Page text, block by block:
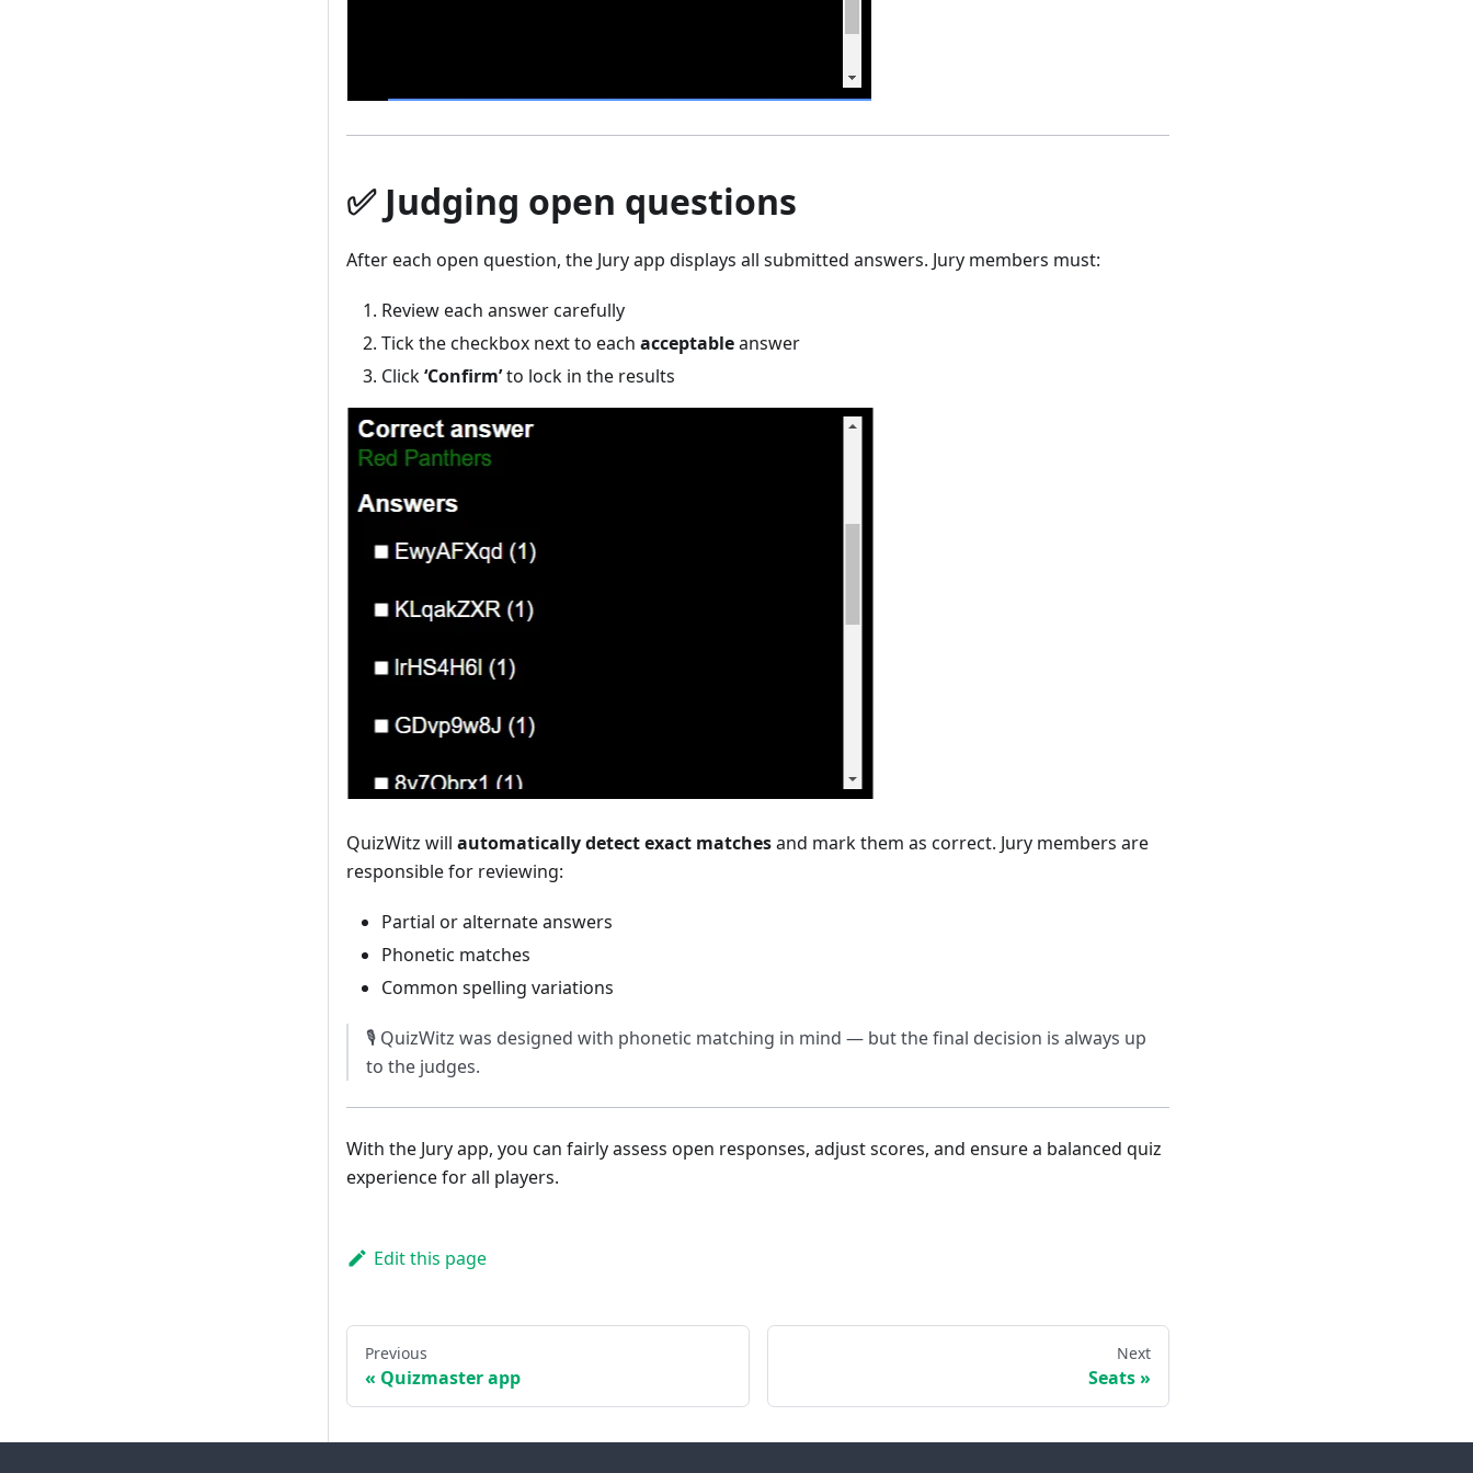
✅ Judging open questions
After each open question, the Jury app displays all submitted answers. Jury members must:
Review each answer carefully
Tick the checkbox next to each acceptableanswer
Click‘Confirm’to lock in the results
QuizWitz will automatically detect exact matchesand mark them as correct. Jury members are
responsible for reviewing:
Partial or alternate answers
Phonetic matches
Common spelling variations
🎙️ QuizWitz was designed with phonetic matching in mind — but the final decision is always up
to the judges.
With the Jury app, you can fairly assess open responses, adjust scores, and ensure a balanced quiz
experience for all players.
Edit this page
Previous
Quizmaster app
Next
Seats